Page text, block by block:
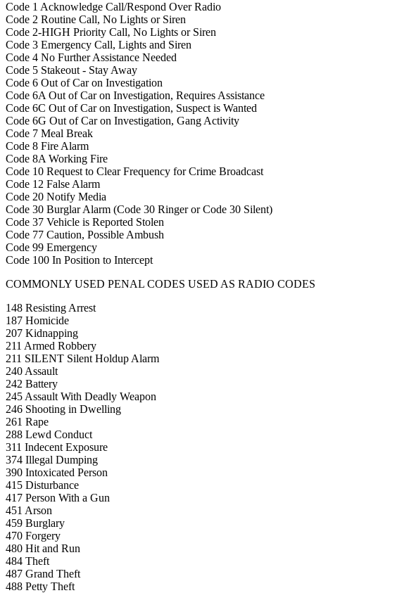
Code 1 Acknowledge Call/Respond Over Radio
Code 2 Routine Call, No Lights or Siren
Code 2-HIGH Priority Call, No Lights or Siren
Code 3 Emergency Call, Lights and Siren
Code 4 No Further Assistance Needed
Code 5 Stakeout - Stay Away
Code 6 Out of Car on Investigation
Code 6A Out of Car on Investigation, Requires Assistance
Code 6C Out of Car on Investigation, Suspect is Wanted
Code 6G Out of Car on Investigation, Gang Activity
Code 7 Meal Break
Code 8 Fire Alarm
Code 8A Working Fire
Code 10 Request to Clear Frequency for Crime Broadcast
Code 12 False Alarm
Code 20 Notify Media
Code 30 Burglar Alarm (Code 30 Ringer or Code 30 Silent)
Code 37 Vehicle is Reported Stolen
Code 77 Caution, Possible Ambush
Code 99 Emergency
Code 100 In Position to Intercept
COMMONLY USED PENAL CODES USED AS RADIO CODES
148 Resisting Arrest
187 Homicide
207 Kidnapping
211 Armed Robbery
211 SILENT Silent Holdup Alarm
240 Assault
242 Battery
245 Assault With Deadly Weapon
246 Shooting in Dwelling
261 Rape
288 Lewd Conduct
311 Indecent Exposure
374 Illegal Dumping
390 Intoxicated Person
415 Disturbance
417 Person With a Gun
451 Arson
459 Burglary
470 Forgery
480 Hit and Run
484 Theft
487 Grand Theft
488 Petty Theft